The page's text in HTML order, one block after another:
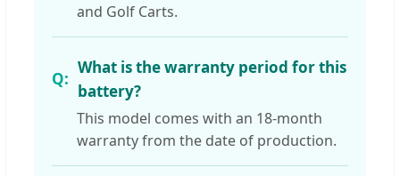
and Golf Carts.
What is the warranty period for this
battery?
This model comes with an 18-month
warranty from the date of production.